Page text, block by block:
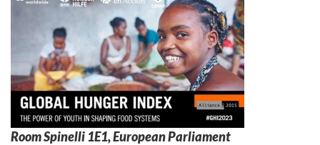
Room Spinelli 1E1, European Parliament